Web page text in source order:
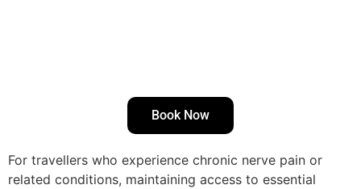
Book Now
For travellers who experience chronic nerve pain or
related conditions, maintaining access to essential